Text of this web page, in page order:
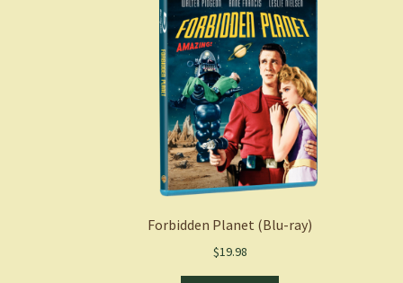
Forbidden Planet (Blu-ray)
$19.98